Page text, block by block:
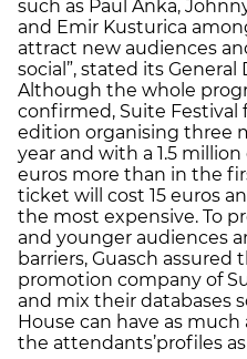
such as Paul Anka,
and Emir Kusturica
attract new audiences
social”, stated its General
Although the whole
confirmed, Suite Festival
edition organising three
year and with a 1.5
euros more than in the
ticket will cost 15 euros
the most expensive. To
and younger audiences
barriers, Guasch
promotion company of
and mix their databases
House can have as
the attendants’profiles